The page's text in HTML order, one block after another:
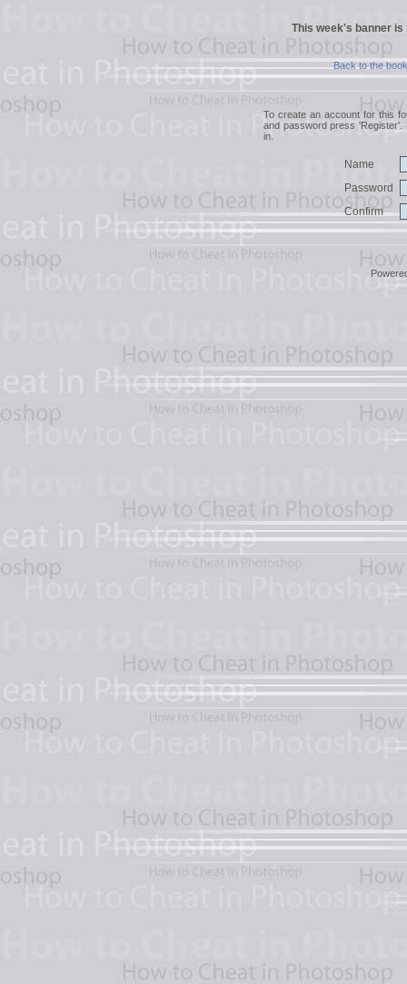
This week's banner
Back to the book
To create an account for this
and password press 'Register'.
in.
Name
Password
Confirm